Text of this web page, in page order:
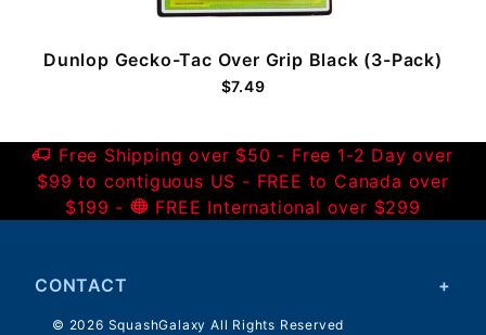
Dunlop Gecko-Tac Over Grip Black (3-Pack)
$7.49
Free Shipping over $50 - Free 1-2 Day over
$99 to contiguous US - FREE to Canada over
$199 -
FREE International over $299
CONTACT
© 2026 SquashGalaxy All Rights Reserved